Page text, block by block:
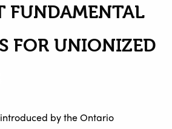
FUNDAMENTAL
FOR UNIONIZED
by the Ontario